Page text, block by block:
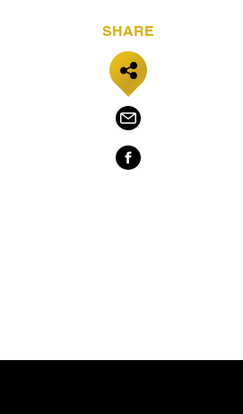
SHARE